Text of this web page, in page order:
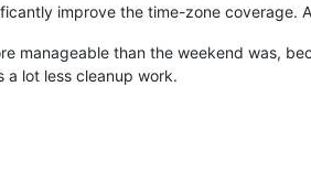
improve the time-zone coverage.
manageable than the weekend was,
a lot less cleanup work.